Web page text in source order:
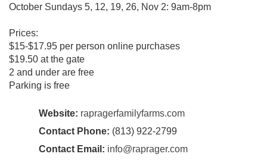
October Sundays 5, 12, 19, 26, Nov 2: 9am-8pm
Prices:
$15-$17.95 per person online purchases
$19.50 at the gate
2 and under are free
Parking is free
Website: rapragerfamilyfarms.com
Contact Phone: (813) 922-2799
Contact Email: info@raprager.com